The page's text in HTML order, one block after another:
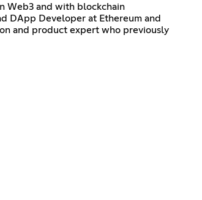
Web3 and with blockchain
DApp Developer at Ethereum and
and product expert who previously